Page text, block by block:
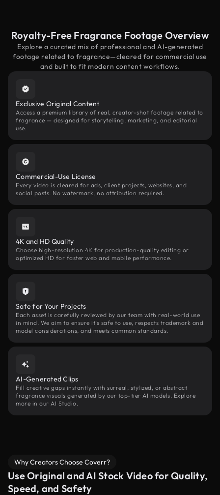
Royalty-Free Fragrance Footage Overview
Explore a curated mix of professional and AI-generated
footage related to fragrance—cleared for commercial use
and built to fit modern content workflows.
Exclusive Original Content
Access a premium library of real, creator-shot footage related to
fragrance — designed for storytelling, marketing, and editorial
use.
Commercial-Use License
Every video is cleared for ads, client projects, websites, and
social posts. No watermark, no attribution required.
4K and HD Quality
Choose high-resolution 4K for production-quality editing or
optimized HD for faster web and mobile performance.
Safe for Your Projects
Each asset is carefully reviewed by our team with real-world use
in mind. We aim to ensure it’s safe to use, respects trademark and
model considerations, and meets common standards.
AI-Generated Clips
Fill creative gaps instantly with surreal, stylized, or abstract
fragrance visuals generated by our top-tier AI models. Explore
more in our AI Studio.
Why Creators Choose Coverr?
Use Original and AI Stock Video for Quality,
Speed, and Safety